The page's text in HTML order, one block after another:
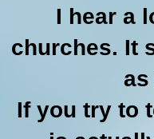
I hear a
churches. It
If you try to